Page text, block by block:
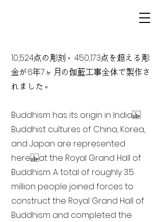
10,524点の彫刻、450,173点を超える彫
金が6年7ヶ月の伽藍工事全体で製作さ
れました。
Buddhism has its origin in India
Buddhist cultures of China, Korea,
and Japan are represented
here at the Royal Grand Hall of
Buddhism. A total of roughly 3.5
million people joined forces to
construct the Royal Grand Hall of
Buddhism and completed the